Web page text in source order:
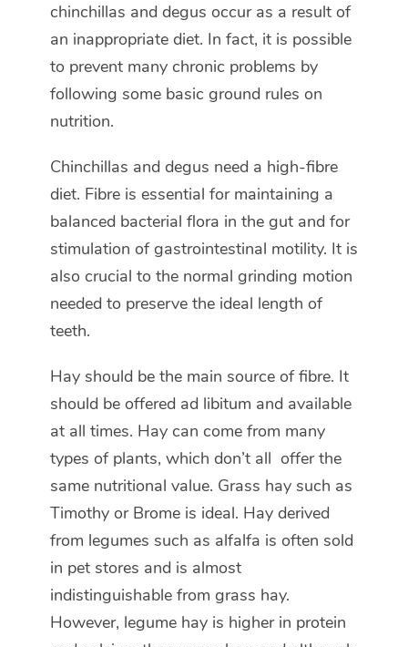
chinchillas and degus occur as a result of
an inappropriate diet. In fact, it is possible
to prevent many chronic problems by
following some basic ground rules on
nutrition.
Chinchillas and degus need a high-fibre
diet. Fibre is essential for maintaining a
balanced bacterial flora in the gut and for
stimulation of gastrointestinal motility. It is
also crucial to the normal grinding motion
needed to preserve the ideal length of
teeth.
Hay should be the main source of fibre. It
should be offered ad libitum and available
at all times. Hay can come from many
types of plants, which don’t all offer the
same nutritional value. Grass hay such as
Timothy or Brome is ideal. Hay derived
from legumes such as alfalfa is often sold
in pet stores and is almost
indistinguishable from grass hay.
However, legume hay is higher in protein